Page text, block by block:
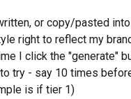
or copy/pasted
right to reflect my
I click the "generate"
try - say 10 times
is if tier 1)